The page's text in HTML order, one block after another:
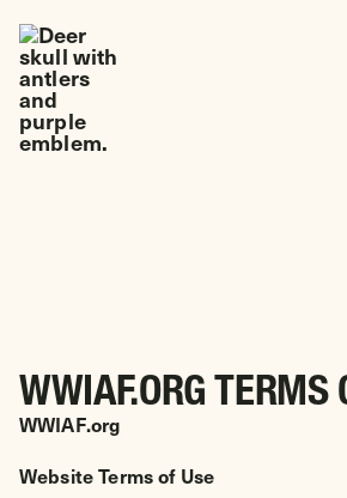
Wounded Warriors in Action
WWIAF.ORG TERMS
WWIAF.org
Website Terms of Use